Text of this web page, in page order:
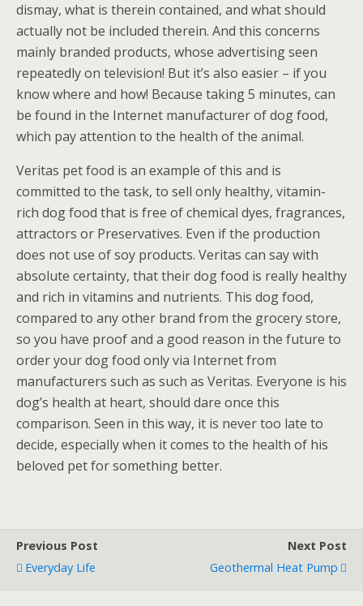
dismay, what is therein contained, and what should
actually not be included therein. And this concerns
mainly branded products, whose advertising seen
repeatedly on television! But it’s also easier – if you
know where and how! Because taking 5 minutes, can
be found in the Internet manufacturer of dog food,
which pay attention to the health of the animal.
Veritas pet food is an example of this and is
committed to the task, to sell only healthy, vitamin-
rich dog food that is free of chemical dyes, fragrances,
attractors or Preservatives. Even if the production
does not use of soy products. Veritas can say with
absolute certainty, that their dog food is really healthy
and rich in vitamins and nutrients. This dog food,
compared to any other brand from the grocery store,
so you have proof and a good reason in the future to
order your dog food only via Internet from
manufacturers such as such as Veritas. Everyone is his
dog’s health at heart, should dare once this
comparison. Seen in this way, it is never too late to
decide, especially when it comes to the health of his
beloved pet for something better.
Previous Post
Everyday Life
Next Post
Geothermal Heat Pump